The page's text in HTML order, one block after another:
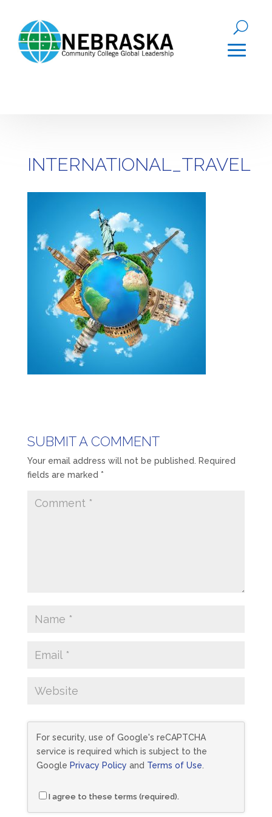
INTERNATIONAL_TRAVEL
SUBMIT A COMMENT
Your email address will not be published. Required
fields are marked *
For security, use of Google's reCAPTCHA
service is required which is subject to the
Google Privacy Policy and Terms of Use
I agree to these terms (required).